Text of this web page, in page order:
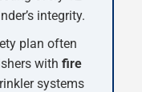
integrity.
plan often
with fire
systems